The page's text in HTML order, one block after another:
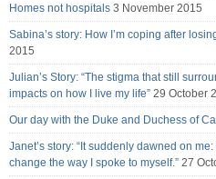
Homes not hospitals 3 November 2015
Sabina’s story: How I’m coping after
2015
Julian’s Story: “The stigma that still
impacts on how I live my life” 29 October
Our day with the Duke and Duchess of
Janet’s story: “It suddenly dawned on
change the way I spoke to myself.” 27